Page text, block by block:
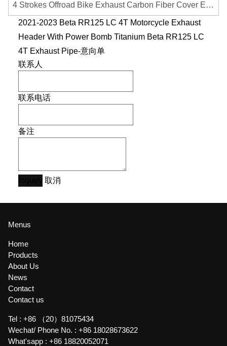
4 Strokes Offroad Bike Exhaust Carbon Fiber Cover Exhaust Pipe Heat Shield Cover Guard Anti-scalding Cover
2021-2023 Beta RR125 LC 4T Motorcycle Exhaust
Header With Power Bomb Titanium Beta RR125 LC
4T Exhaust Pipe-意向单
联系人
联系电话
备注
取消
Menus
Home
Products
About Us
News
Contact
Contact us
Tel : +86 （20）81075434
Wechat/ Phone No. : +86 18028673622
What'sapp : +86 18820052071